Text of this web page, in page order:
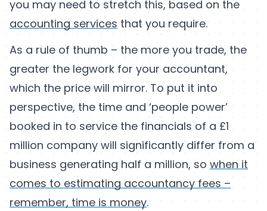
you may need to stretch this, based on the
accounting services that you require.
As a rule of thumb – the more you trade, the
greater the legwork for your accountant,
which the price will mirror. To put it into
perspective, the time and ‘people power’
booked in to service the financials of a £1
million company will significantly differ from a
business generating half a million, so when it
comes to estimating accountancy fees –
remember, time is money.